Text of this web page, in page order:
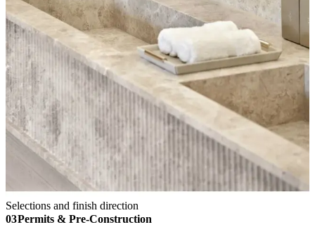
Selections and finish direction
03Permits & Pre-Construction